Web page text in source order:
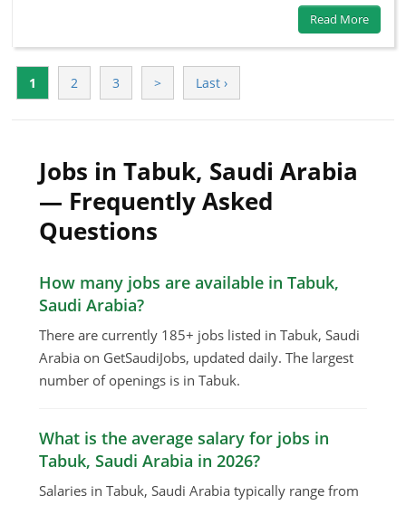
Read More
1 2 3 > Last ›
Jobs in Tabuk, Saudi Arabia
— Frequently Asked
Questions
How many jobs are available in Tabuk,
Saudi Arabia?
There are currently 185+ jobs listed in Tabuk, Saudi
Arabia on GetSaudiJobs, updated daily. The largest
number of openings is in Tabuk.
What is the average salary for jobs in
Tabuk, Saudi Arabia in 2026?
Salaries in Tabuk, Saudi Arabia typically range from